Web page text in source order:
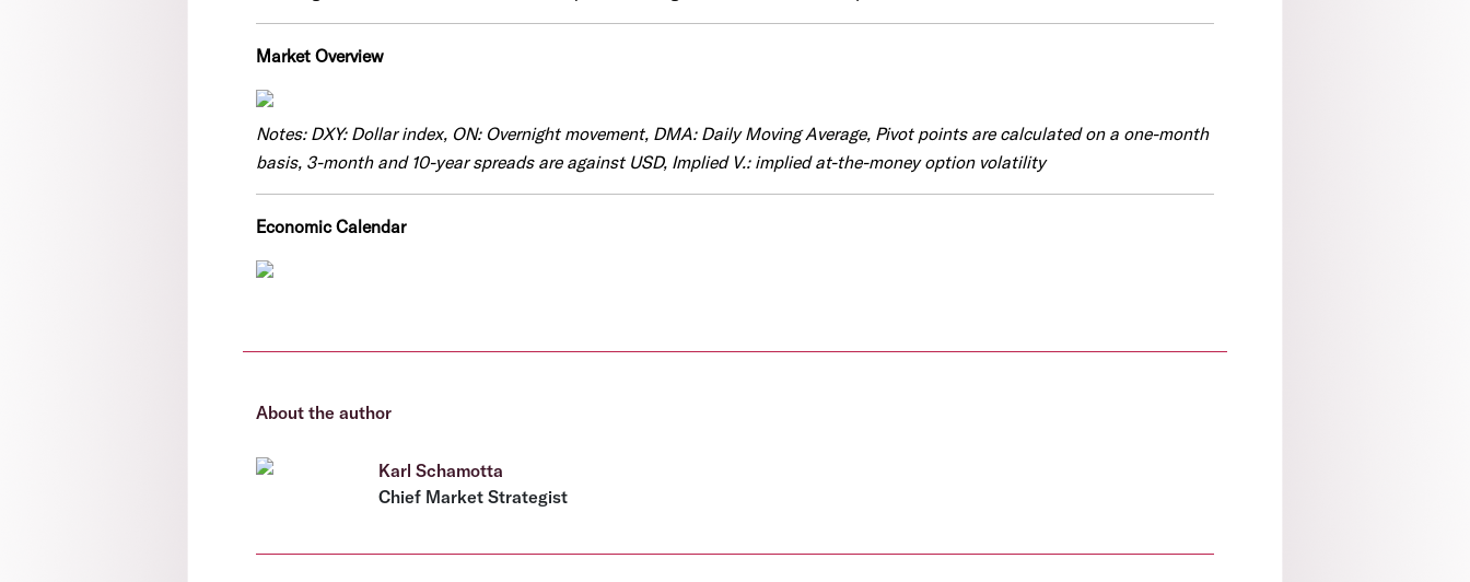
Market Overview
Notes: DXY: Dollar index, ON: Overnight movement, DMA: Daily Moving Average, Pivot points are calculated on a one-month
basis, 3-month and 10-year spreads are against USD, Implied V.: implied at-the-money option volatility
Economic Calendar
About the author
Karl Schamotta
Chief Market Strategist